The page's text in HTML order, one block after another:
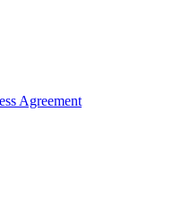
Agreement